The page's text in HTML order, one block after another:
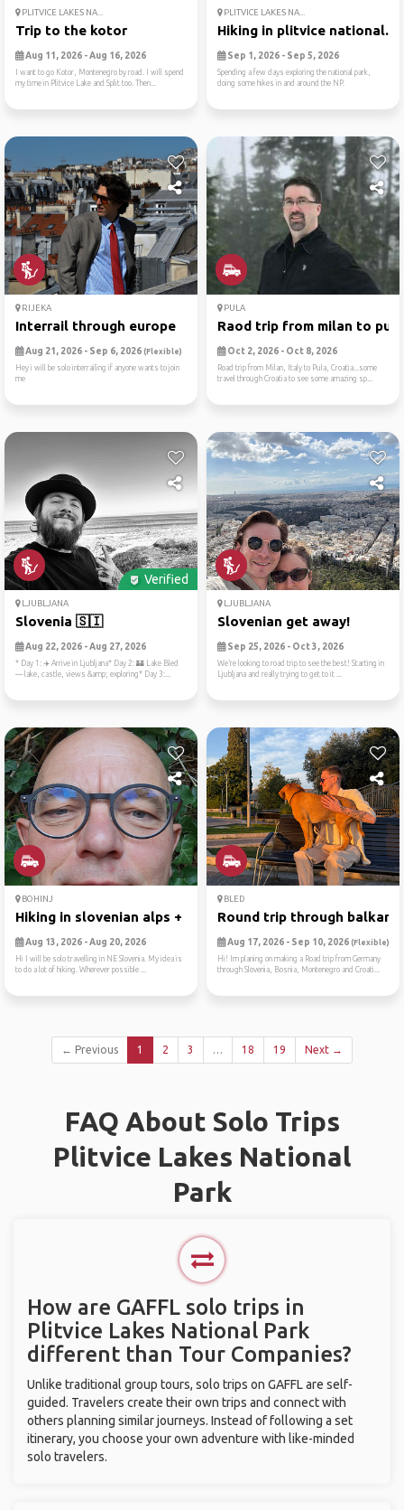
PLITVICE LAKES NA...
Trip to the kotor
Aug 11, 2026 - Aug 16, 2026
I want to go Kotor, Montenegro by road. I will spend
my time in Plitvice Lake and Split too. Then...
PLITVICE LAKES NA...
Hiking in plitvice national...
Sep 1, 2026 - Sep 5, 2026
Spending a few days exploring the national park,
doing some hikes in and around the NP.
RIJEKA
Interrail through europe
Aug 21, 2026 - Sep 6, 2026 (Flexible)
Hey i will be solo interrailing if anyone wants to join
me
PULA
Raod trip from milan to
Oct 2, 2026 - Oct 8, 2026
Road trip from Milan, Italy to Pula, Croatia...some
travel through Croatia to see some amazing sp...
Verified
LJUBLJANA
Slovenia 🇸🇮
Aug 22, 2026 - Aug 27, 2026
* Day 1: ✈️ Arrive in Ljubljana* Day 2: 🏰 Lake Bled
— lake, castle, views &amp; exploring* Day 3:...
LJUBLJANA
Slovenian get away!
Sep 25, 2026 - Oct 3, 2026
We’re looking to road trip to see the best! Starting in
Ljubljana and really trying to get to it ...
BOHINJ
Hiking in slovenian alps + ...
Aug 13, 2026 - Aug 20, 2026
Hi I will be solo travelling in NE Slovenia. My idea is
to do a lot of hiking. Wherever possible ...
BLED
Round trip through balkan
Aug 17, 2026 - Sep 10, 2026 (Flexible)
Hi! Im planing on making a Road trip from Germany
through Slovenia, Bosnia, Montenegro and Croati...
← Previous 1 2 3 … 18 19 Next →
FAQ About Solo Trips
Plitvice Lakes National
Park
How are GAFFL solo trips in
Plitvice Lakes National Park
different than Tour Companies?
Unlike traditional group tours, solo trips on GAFFL are self-
guided. Travelers create their own trips and connect with
others planning similar journeys. Instead of following a set
itinerary, you choose your own adventure with like-minded
solo travelers.